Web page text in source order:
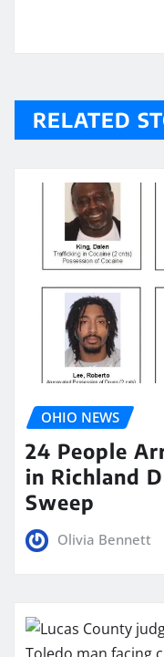
RELATED
OHIO NEWS
24 People
in Richland
Sweep
Olivia Bennett